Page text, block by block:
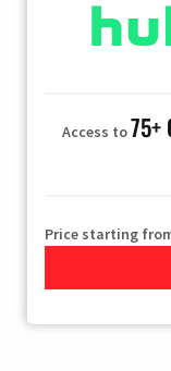
Access to75+
Price starting